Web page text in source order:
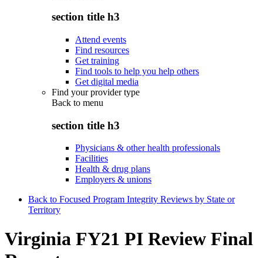
section title h3
Attend events
Find resources
Get training
Find tools to help you help others
Get digital media
Find your provider type
Back to menu
section title h3
Physicians & other health professionals
Facilities
Health & drug plans
Employers & unions
Back to Focused Program Integrity Reviews by State or
Territory
Virginia FY21 PI Review Final